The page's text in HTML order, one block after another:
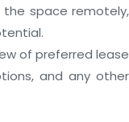
space remotely,
of preferred lease
and any other